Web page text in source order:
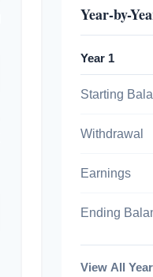
Year-by-
Year 1
Starting
Withdrawal
Earnings
Ending
View All